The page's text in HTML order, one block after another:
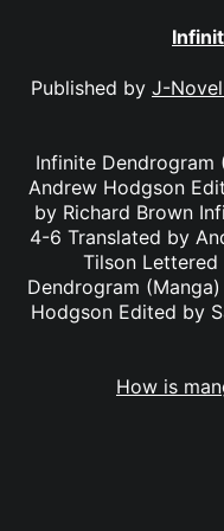
Published by J-
Infinite Dendrogram
Andrew Hodgson
by Richard Brown
4-6 Translated by
Tilson
Dendrogram
Hodgson Edited by
How is